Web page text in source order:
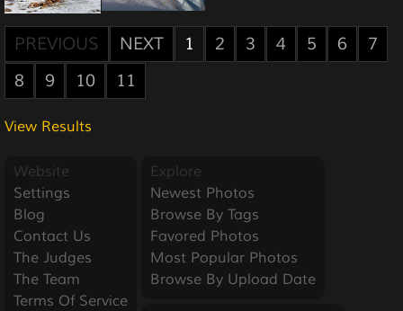
PREVIOUS NEXT 1 2 3 4 5 6
7
8
9 10 11
View Results
Website
Settings
Blog
Contact Us
The Judges
The Team
Terms Of Service
Explore
Newest Photos
Browse By Tags
Favored Photos
Most Popular Photos
Browse By Upload Date